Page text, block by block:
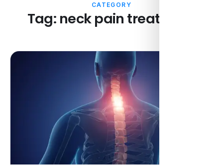
CATEGORY
Tag: neck pain treatment